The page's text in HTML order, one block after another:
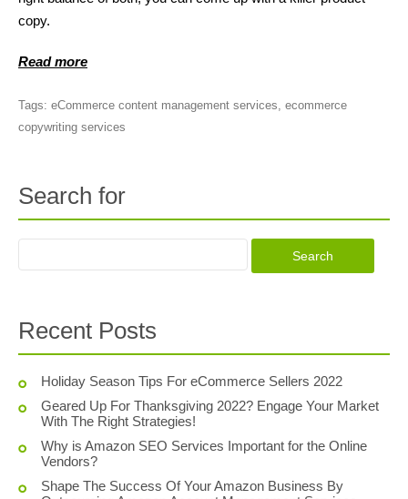
copy.
Read more
Tags: eCommerce content management services ecommerce
copywriting services
Search for
Recent Posts
Holiday Season Tips For eCommerce Sellers 2022
Geared Up For Thanksgiving 2022? Engage Your Market
With The Right Strategies!
Why is Amazon SEO Services Important for the Online
Vendors?
Shape The Success Of Your Amazon Business By